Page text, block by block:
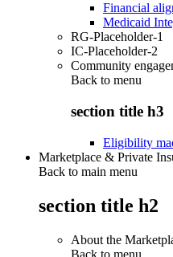
Financial
Medicaid
RG-Placeholder-1
IC-Placeholder-2
Community
Back to menu
section title h3
Eligibility
Marketplace & Private
Back to main menu
section title h2
About the
Back to menu